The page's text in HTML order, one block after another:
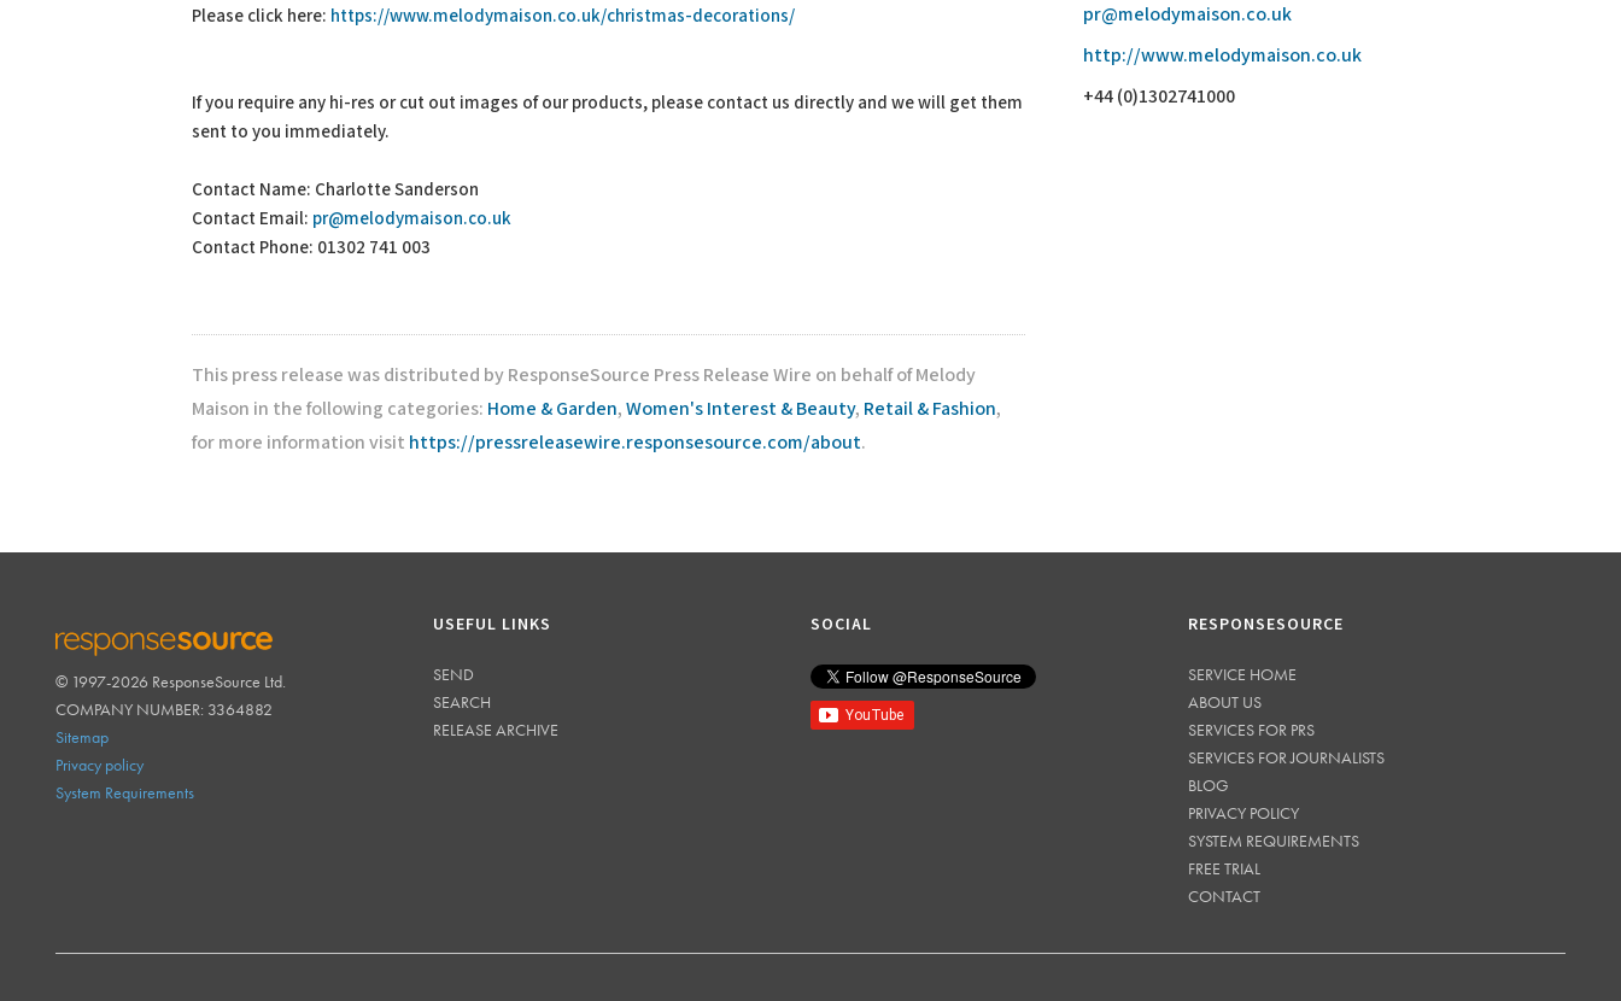
Please click here: https://www.melodymaison.co.uk/christmas-decorations/
If you require any hi-res or cut out images of our products, please contact us directly and we will get them
sent to you immediately.
Contact Name: Charlotte Sanderson
Contact Email: pr@melodymaison.co.uk
Contact Phone: 01302 741 003
This press release was distributed by ResponseSource Press Release Wire on behalf of Melody
Maison in the following categories: Home & Garden,Women's Interest & Beauty, Retail & Fashion,
for more information visit https://pressreleasewire.responsesource.com/about.
pr@melodymaison.co.uk
http://www.melodymaison.co.uk
+44 (0)1302741000
RESPONSESOURCE
© 1997-2026 ResponseSource Ltd.
COMPANY NUMBER: 3364882
Sitemap
Privacy policy
System Requirements
USEFUL LINKS
SEND
SEARCH
RELEASE ARCHIVE
SOCIAL RESPONSESOURCE
SERVICE HOME
ABOUT US
SERVICES FOR PRS
SERVICES FOR JOURNALISTS
BLOG
PRIVACY POLICY
SYSTEM REQUIREMENTS
FREE TRIAL
CONTACT